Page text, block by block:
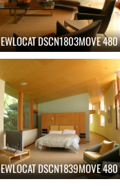
EWLOCAT DSCN1803MOVE 480
EWLOCAT DSCN1839MOVE 480